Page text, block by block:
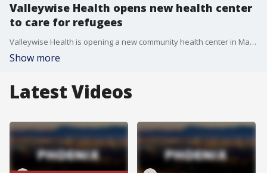
Valleywise Health opens new health center
to care for refugees
Valleywise Health is opening a new community health center in Maryvale that aims to help refugees. FOX 10's Nicole Garcia has the story.
Show more
Latest Videos